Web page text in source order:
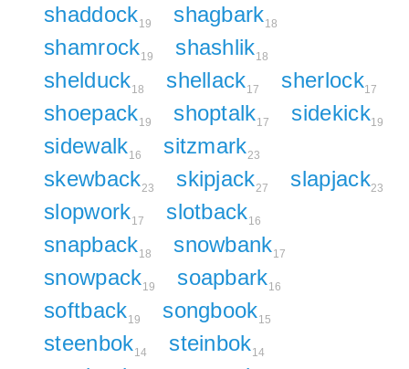
shaddock19 shagbark18
shamrock19 shashlik18
shelduck18 shellack17 sherlock17
shoepack19 shoptalk17 sidekick19
sidewalk16 sitzmark23
skewback23 skipjack27 slapjack23
slopwork17 slotback16
snapback18 snowbank17
snowpack19 soapbark16
softback19 songbook15
steenbok14 steinbok14